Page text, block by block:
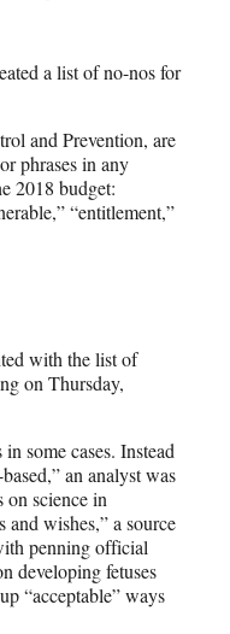
a list of no-nos for
and Prevention, are
phrases in any
2018 budget:
“entitlement,”
with the list of
on Thursday,
some cases. Instead
an analyst was
on science in
wishes,” a source
penning official
developing fetuses
“acceptable” ways